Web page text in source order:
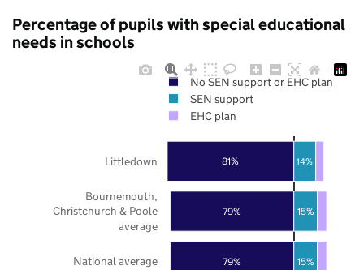
Percentage of pupils with special educational
needs in schools
79%
79%
81%
15%
15%
14%
National average
Bournemouth,
Christchurch & Poole
average
Littledown
No SEN support or EHC plan
SEN support
EHC plan